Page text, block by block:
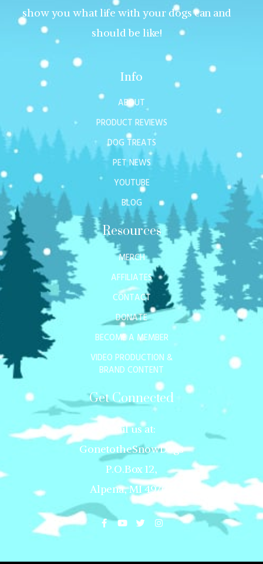
show you what life with your dogs can and
should be like!
Info
ABOUT
PRODUCT REVIEWS
DOG TREATS
PET NEWS
YOUTUBE
BLOG
Resources
MERCH
AFFILIATES
CONTACT
DONATE
BECOME A MEMBER
VIDEO PRODUCTION &
BRAND CONTENT
Get Connected
Mail us at:
GonetotheSnowDogs
P.O.Box 12,
Alpena, MI 49707